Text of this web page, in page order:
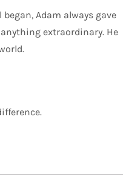
Adam always gave
extraordinary. He